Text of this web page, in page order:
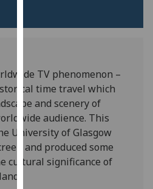
out
more
about
cookies
and
how
we
TV phenomenon –
time travel which
and scenery of
audience. This
University of Glasgow
and produced some
cultural significance of